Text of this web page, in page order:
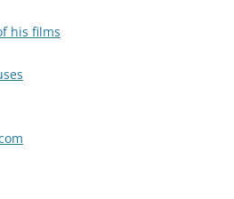
his films